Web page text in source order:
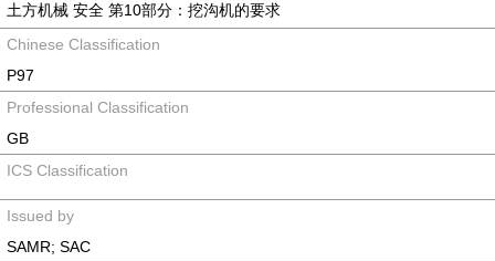
土方机械 安全 第10部分：挖沟机的要求
Chinese Classification
P97
Professional Classification
GB
ICS Classification
Issued by
SAMR; SAC